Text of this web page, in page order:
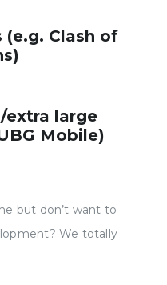
Clash of
extra large
Mobile)
but don’t want to
We totally